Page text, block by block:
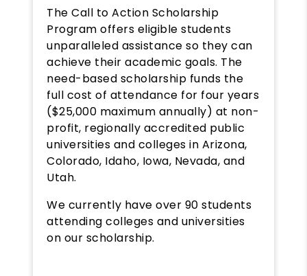
The Call to Action Scholarship
Program offers eligible students
unparalleled assistance so they can
achieve their academic goals. The
need-based scholarship funds the
full cost of attendance for four years
($25,000 maximum annually) at non-
profit, regionally accredited public
universities and colleges in Arizona,
Colorado, Idaho, Iowa, Nevada, and
Utah.
We currently have over 90 students
attending colleges and universities
on our scholarship.